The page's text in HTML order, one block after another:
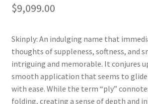
Buy Web Properties
Cart
$9,099.00
Skinply: An indulging name that
thoughts of suppleness, softness, and
intriguing and memorable. It conjures
smooth application that seems to glide
with ease. While the term “ply”
folding, creating a sense of depth and